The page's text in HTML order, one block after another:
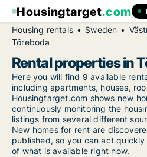
Housingtarget.com
Housing rentals Sweden
Töreboda
Rental properties in
Here you will find 9 available
including apartments, houses,
Housingtarget.com shows new
continuously monitoring the
listings from several different
New homes for rent are
published, so you can act
of what is available right now.